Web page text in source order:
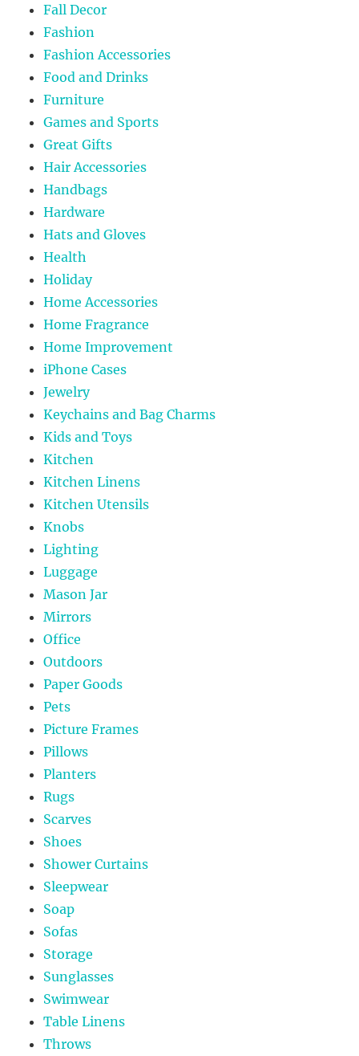
Fall Decor
Fashion
Fashion Accessories
Food and Drinks
Furniture
Games and Sports
Great Gifts
Hair Accessories
Handbags
Hardware
Hats and Gloves
Health
Holiday
Home Accessories
Home Fragrance
Home Improvement
iPhone Cases
Jewelry
Keychains and Bag Charms
Kids and Toys
Kitchen
Kitchen Linens
Kitchen Utensils
Knobs
Lighting
Luggage
Mason Jar
Mirrors
Office
Outdoors
Paper Goods
Pets
Picture Frames
Pillows
Planters
Rugs
Scarves
Shoes
Shower Curtains
Sleepwear
Soap
Sofas
Storage
Sunglasses
Swimwear
Table Linens
Throws